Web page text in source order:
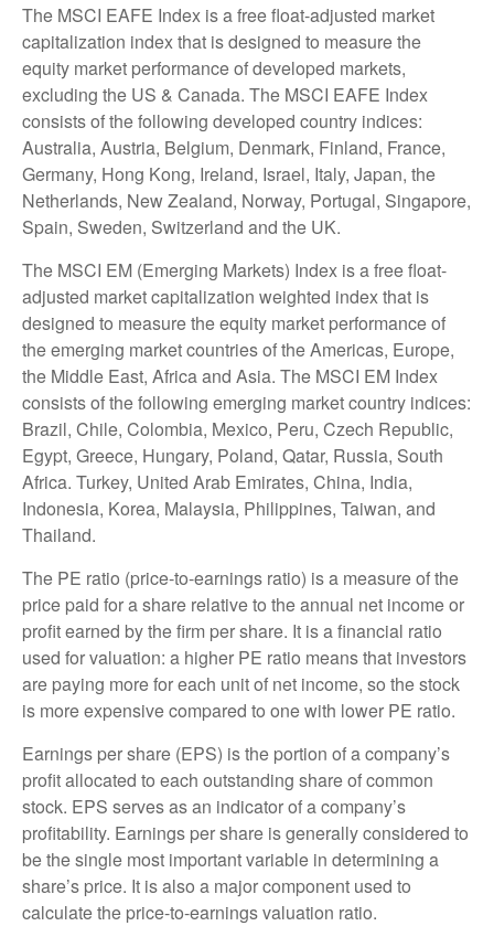
The MSCI EAFE Index is a free float-adjusted market
capitalization index that is designed to measure the
equity market performance of developed markets,
excluding the US & Canada. The MSCI EAFE Index
consists of the following developed country indices:
Australia, Austria, Belgium, Denmark, Finland, France,
Germany, Hong Kong, Ireland, Israel, Italy, Japan, the
Netherlands, New Zealand, Norway, Portugal, Singapore,
Spain, Sweden, Switzerland and the UK.
The MSCI EM (Emerging Markets) Index is a free float-
adjusted market capitalization weighted index that is
designed to measure the equity market performance of
the emerging market countries of the Americas, Europe,
the Middle East, Africa and Asia. The MSCI EM Index
consists of the following emerging market country indices:
Brazil, Chile, Colombia, Mexico, Peru, Czech Republic,
Egypt, Greece, Hungary, Poland, Qatar, Russia, South
Africa. Turkey, United Arab Emirates, China, India,
Indonesia, Korea, Malaysia, Philippines, Taiwan, and
Thailand.
The PE ratio (price-to-earnings ratio) is a measure of the
price paid for a share relative to the annual net income or
profit earned by the firm per share. It is a financial ratio
used for valuation: a higher PE ratio means that investors
are paying more for each unit of net income, so the stock
is more expensive compared to one with lower PE ratio.
Earnings per share (EPS) is the portion of a company’s
profit allocated to each outstanding share of common
stock. EPS serves as an indicator of a company’s
profitability. Earnings per share is generally considered to
be the single most important variable in determining a
share’s price. It is also a major component used to
calculate the price-to-earnings valuation ratio.